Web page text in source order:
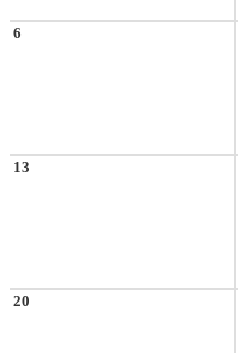
6
13
20